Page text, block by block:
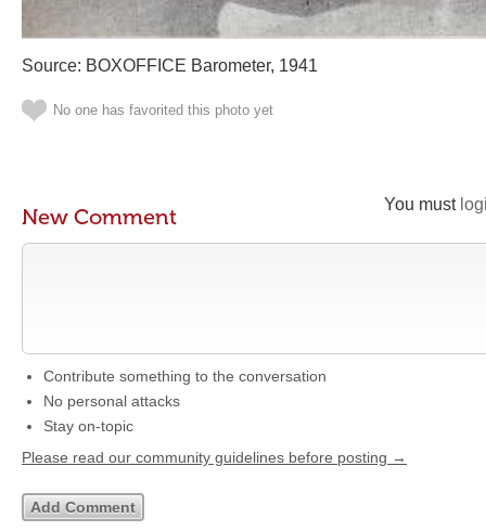
Source: BOXOFFICE Barometer, 1941
No one has favorited this photo yet
You must
New Comment
Contribute something to the conversation
No personal attacks
Stay on-topic
Please read our community guidelines before posting →